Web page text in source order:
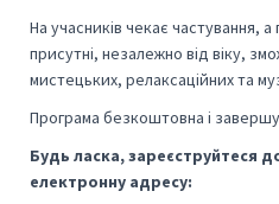
На учасників чекає частування, а
присутні, незалежно від віку,
мистецьких, релаксаційних та
Програма безкоштовна і
Будь ласка, зареєструйтеся
електронну адресу: